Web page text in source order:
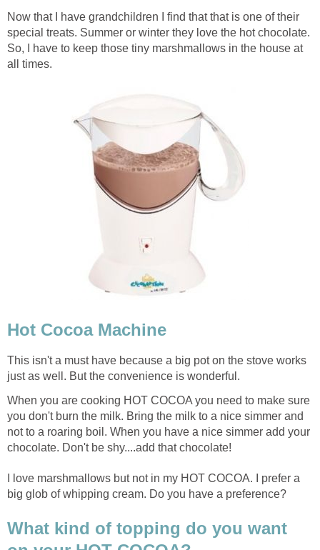
Now that I have grandchildren I find that that is one of their
special treats. Summer or winter they love the hot chocolate.
So, I have to keep those tiny marshmallows in the house at
all times.
Hot Cocoa Machine
This isn't a must have because a big pot on the stove works
just as well. But the convenience is wonderful.
When you are cooking HOT COCOA you need to make sure
you don't burn the milk. Bring the milk to a nice simmer and
not to a roaring boil. When you have a nice simmer add your
chocolate. Don't be shy....add that chocolate!
I love marshmallows but not in my HOT COCOA. I prefer a
big glob of whipping cream. Do you have a preference?
What kind of topping do you want